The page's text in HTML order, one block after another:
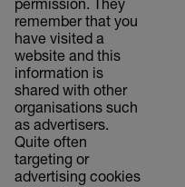
permission. They
remember that you
have visited a
website and this
information is
shared with other
organisations such
as advertisers.
Quite often
targeting or
advertising cookies